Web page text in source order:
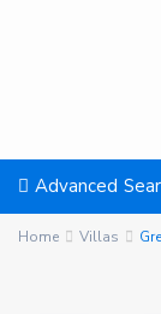
Advanced
Home Villas